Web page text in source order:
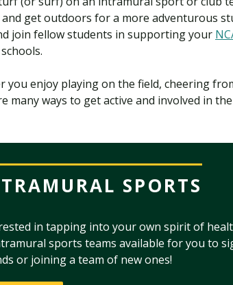
and get outdoors for a more adventurous
join fellow students in supporting your
you enjoy playing on the field, cheering
many ways to get active and involved in
SPORTS
in tapping into your own spirit of
sports teams available for you to
or joining a team of new ones!